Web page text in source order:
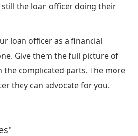
the loan officer doing their
loan officer as a financial
Give them the full picture of
the complicated parts. The more
they can advocate for you.